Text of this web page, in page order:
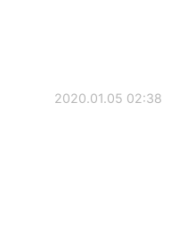
2020.01.05 02:38